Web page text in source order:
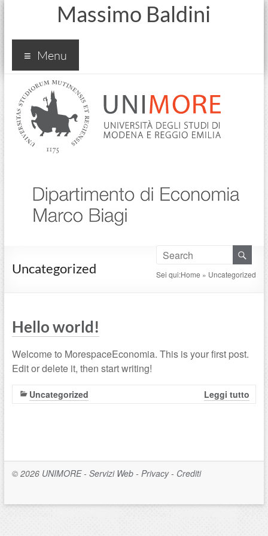
Massimo Baldini
Menu
Uncategorized Sei qui:Home » Uncategorized
Hello world!
Welcome to MorespaceEconomia. This is your first post.
Edit or delete it, then start writing!
Uncategorized Leggi tutto
© 2026 UNIMORE- Servizi Web- Privacy- Crediti